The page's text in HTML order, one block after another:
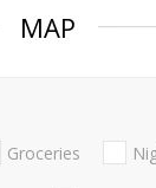
MAP
Groceries